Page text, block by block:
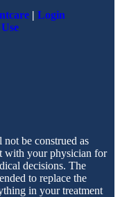
| Login
be construed as
with your physician for
decisions. The
to replace the
in your treatment